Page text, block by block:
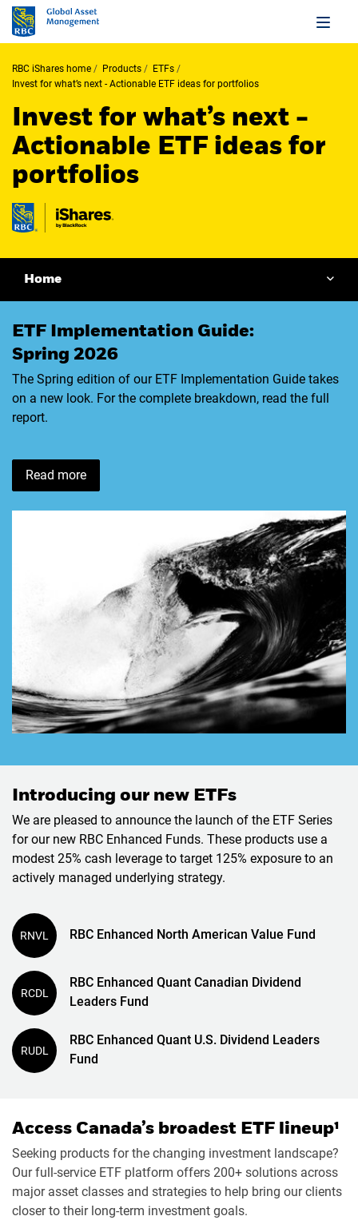
RBC iShares home Products
ETFs
Invest for what’s next - Actionable ETF ideas for portfolios
Invest for what’s next -
Actionable ETF ideas for
portfolios
Home
ETF Implementation Guide:
Spring 2026
The Spring edition of our ETF Implementation Guide takes
on a new look. For the complete breakdown, read the full
report.
Read more
Introducing our new ETFs
We are pleased to announce the launch of the ETF Series
for our new RBC Enhanced Funds. These products use a
modest 25% cash leverage to target 125% exposure to an
actively managed underlying strategy.
RNVL RBC Enhanced North American Value Fund
RCDL
RBC Enhanced Quant Canadian Dividend
Leaders Fund
RUDL
RBC Enhanced Quant U.S. Dividend Leaders
Fund
Access Canada’s broadest ETF lineup¹
Seeking products for the changing investment landscape?
Our full-service ETF platform offers 200+ solutions across
major asset classes and strategies to help bring our clients
closer to their long-term investment goals.